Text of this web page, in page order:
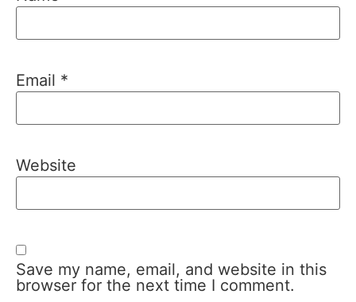
Email *
Website
Save my name, email, and website in this
browser for the next time I comment.